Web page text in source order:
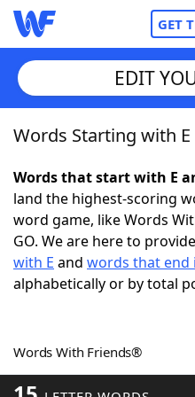
GET
Home
Words With Friends
NYT Crossplay Cheat
ScrabbleHelpers
Word GamesHelpers
EDIT
Words Starting with E
Words that start with E
land the highest-scoring
word game, like Words
GO. We are here to
with E and words that end
alphabetically or by total
Words With Friends®